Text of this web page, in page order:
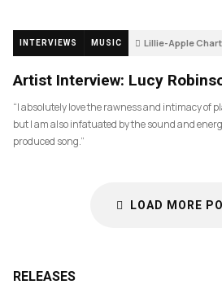
INTERVIEWS MUSIC Lillie-Apple
Artist Interview: Lucy
“I absolutely love the rawness and intimacy of
but I am also infatuated by the sound and
produced song.”
LOAD MORE
RELEASES